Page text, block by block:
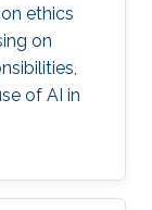
ethics
on
of AI in